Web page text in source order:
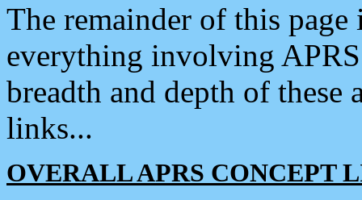
The remainder of this
everything involving
breadth and depth of
links...
OVERALL APRS CONCEPT